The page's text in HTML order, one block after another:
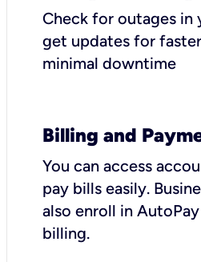
Check for outages in
get updates for
minimal downtime
Billing and
You can access
pay bills easily.
also enroll in
billing.